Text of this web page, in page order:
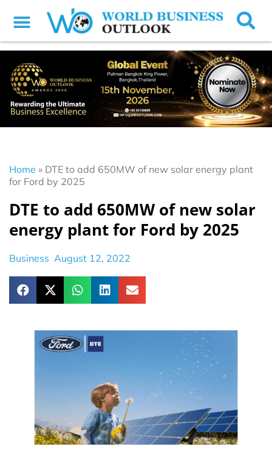
Home » DTE to add 650MW of new solar energy plant
for Ford by 2025
DTE to add 650MW of new solar
energy plant for Ford by 2025
Business August 12, 2022